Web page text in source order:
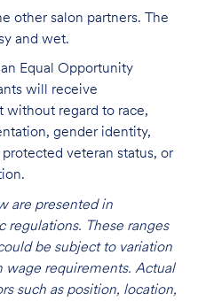
other salon partners. The
and wet.
Equal Opportunity
will receive
without regard to race,
gender identity,
veteran status, or
are presented in
regulations. These ranges
be subject to variation
wage requirements. Actual
such as position, location,